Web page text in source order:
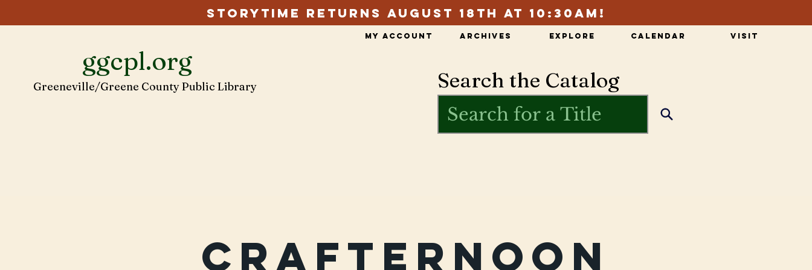
Storytime Returns August 18th at 10:30am!
ggcpl.org
Greeneville/Greene County Public Library
My Account Archives Explore Calendar Visit
Search the Catalog
Crafternoon